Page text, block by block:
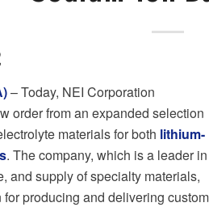
– Today, NEI Corporation
order from an expanded selection
materials for both lithium-
. The company, which is a leader in
and supply of specialty materials,
producing and delivering custom